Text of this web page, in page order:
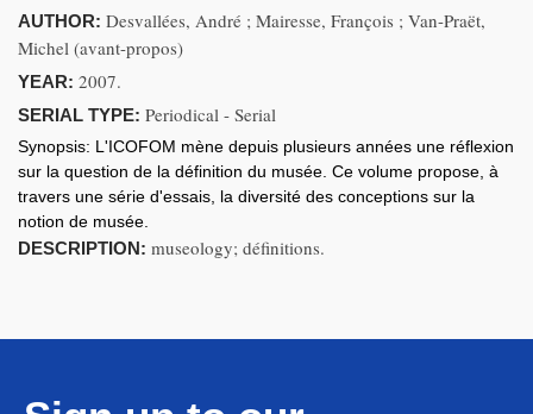
AUTHOR: Desvallées, André ; Mairesse, François ; Van-Praët,
Michel (avant-propos)
YEAR: 2007.
SERIAL TYPE: Periodical - Serial
Synopsis: L'ICOFOM mène depuis plusieurs années une réflexion
sur la question de la définition du musée. Ce volume propose, à
travers une série d'essais, la diversité des conceptions sur la
notion de musée.
DESCRIPTION: museology; définitions.